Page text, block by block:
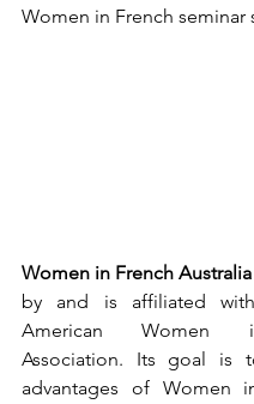
Women in French seminar
Women in French Australia
by and is affiliated
American Women
Association. Its goal is
advantages of Women